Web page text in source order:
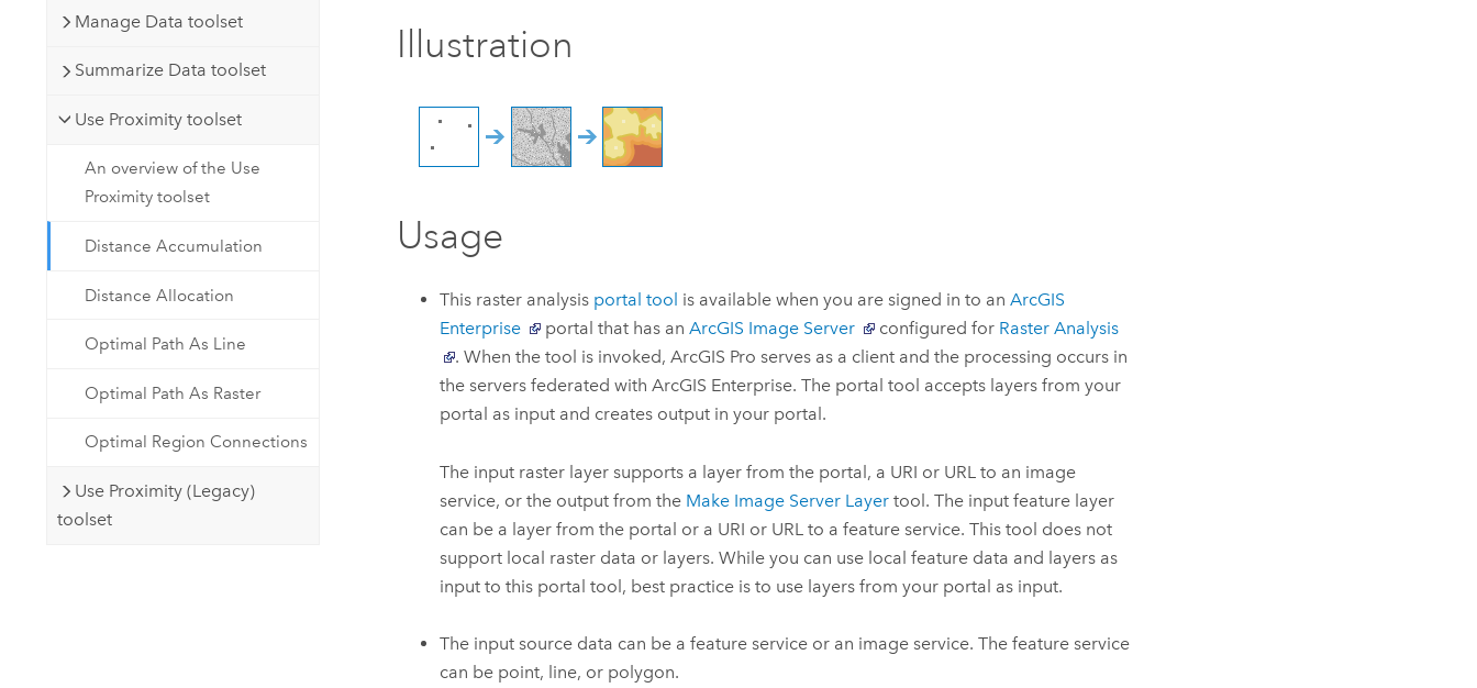
Manage Data toolset
Summarize Data toolset
Use Proximity toolset
An overview of the Use
Proximity toolset
Distance Accumulation
Distance Allocation
Optimal Path As Line
Optimal Path As Raster
Optimal Region Connections
Use Proximity (Legacy)
toolset
Illustration
Usage
This raster analysis portal tool is available when you are signed in to an ArcGIS
Enterprise
portal that has an ArcGIS Image Server configured for Raster Analysis
. When the tool is invoked, ArcGIS Pro serves as a client and the processing occurs in
the servers federated with ArcGIS Enterprise. The portal tool accepts layers from your
portal as input and creates output in your portal.
The input raster layer supports a layer from the portal, a URI or URL to an image
service, or the output from the Make Image Server Layertool. The input feature layer
can be a layer from the portal or a URI or URL to a feature service. This tool does not
support local raster data or layers. While you can use local feature data and layers as
input to this portal tool, best practice is to use layers from your portal as input.
The input source data can be a feature service or an image service. The feature service
can be point, line, or polygon.